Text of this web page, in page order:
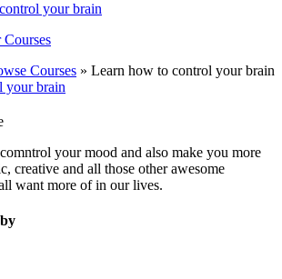
your brain
Courses » Learn how to control your brain
your brain
your mood and also make you more
creative and all those other awesome
want more of in our lives.